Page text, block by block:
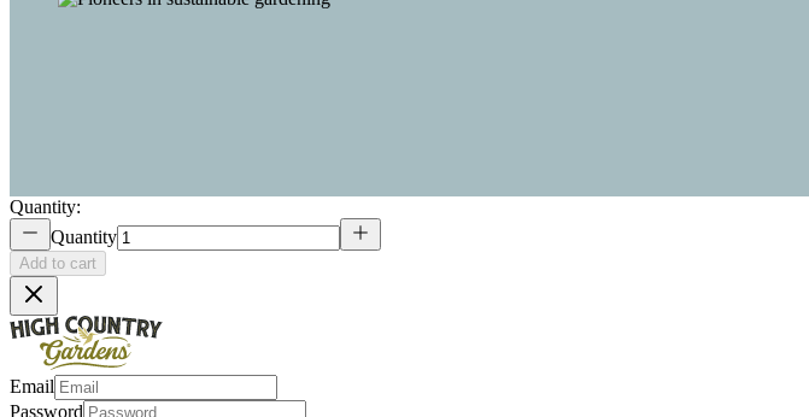
Quantity:
Quantity
Add to cart
Email
Password